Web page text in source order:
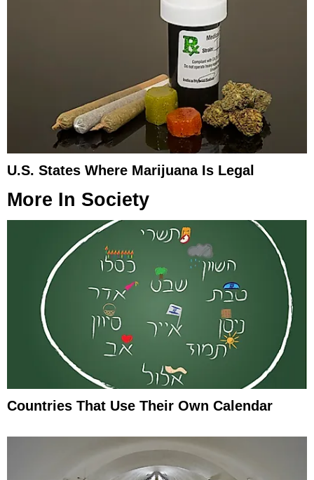
U.S. States Where Marijuana Is Legal
More In Society
Countries That Use Their Own Calendar